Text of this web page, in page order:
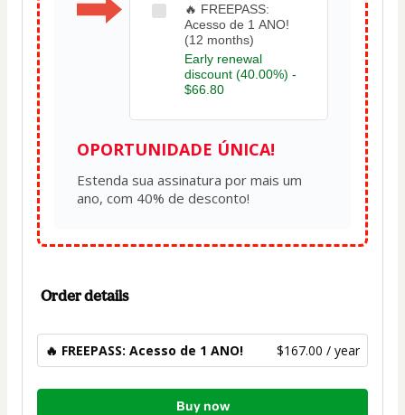
🔥 FREEPASS:
Acesso de 1 ANO!
(12 months)
Early renewal
discount (40.00%) -
$66.80
OPORTUNIDADE ÚNICA!
Estenda sua assinatura por mais um
Order details
🔥 FREEPASS: Acesso de 1 ANO! $167.00 / year
Total
Buy now